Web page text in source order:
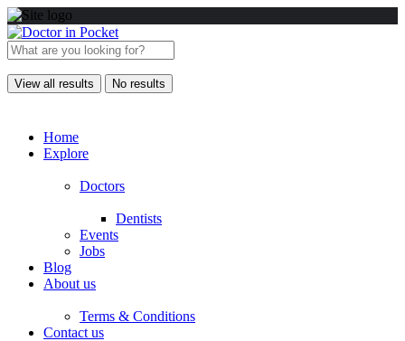
View all results No results
Home
Explore
Doctors
Dentists
Events
Jobs
Blog
About us
Terms & Conditions
Contact us